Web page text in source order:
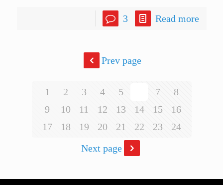
3 Read more
Prev page
1 2 3 4 5 7
8
9
10 11 12 13 14 15
16
17
18 19 20 21 22 23
24
Next page